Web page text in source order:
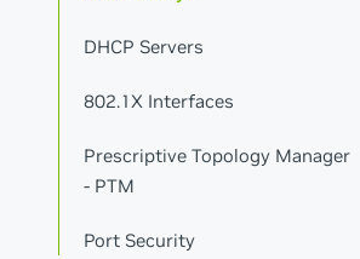
DHCP Servers
802.1X Interfaces
Prescriptive Topology Manager
- PTM
Port Security